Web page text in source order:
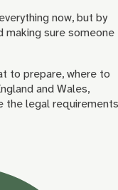
now, but by
sure someone
to prepare, where to
and Wales,
the legal requirements